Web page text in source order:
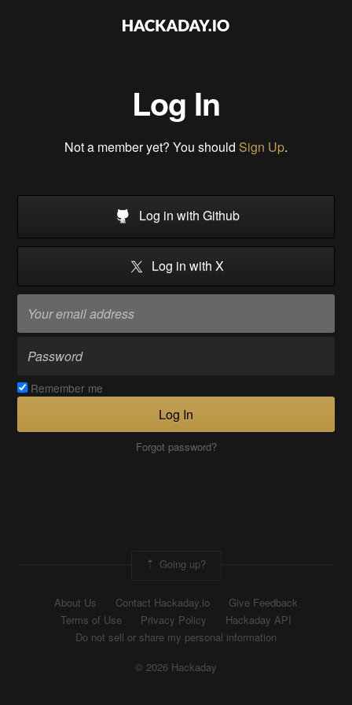
Log In
Not a member yet? You should Sign Up.
Log in with Github
Log in with X
Remember me
Log In
Forgot password?
Going up?
About Us Contact Hackaday.io
Give Feedback
Terms of Use
Privacy Policy
Hackaday API
Do not sell or share my personal information
© 2026 Hackaday